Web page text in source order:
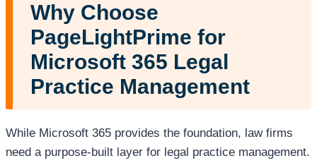
Why Choose
PageLightPrime for
Microsoft 365 Legal
Practice Management
While Microsoft 365 provides the foundation, law firms
need a purpose-built layer for legal practice management.